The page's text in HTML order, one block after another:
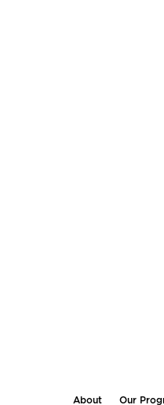
About Our